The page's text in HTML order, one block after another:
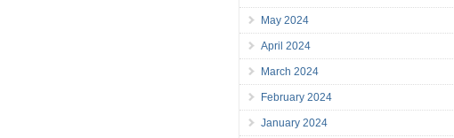
May 2024
April 2024
March 2024
February 2024
January 2024